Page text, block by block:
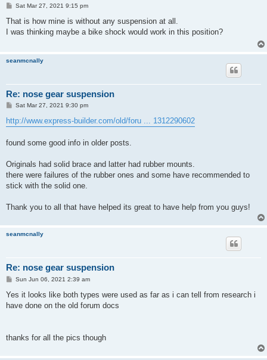
P
s
Sat Mar 27, 2021 9:15 pm
That is how mine is without any suspension at all.
I was thinking maybe a bike shock would work in this position?
seanmcnally
Re: nose gear suspension
P
s
t
Sat Mar 27, 2021 9:30 pm
http://www.express-builder.com/old/foru ... 1312290602
found some good info in older posts.
Originals had solid brace and latter had rubber mounts.
there were failures of the rubber ones and some have recommended to
stick with the solid one.
Thank you to all that have helped its great to have help from you guys!
seanmcnally
Re: nose gear suspension
P
s
Sun Jun 06, 2021 2:39 am
Yes it looks like both types were used as far as i can tell from research i
have done on the old forum docs
thanks for all the pics though